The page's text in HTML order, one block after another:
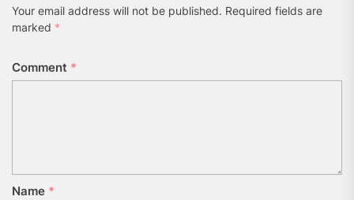
Your email address will not be published. Required fields are
marked *
Comment *
Name *